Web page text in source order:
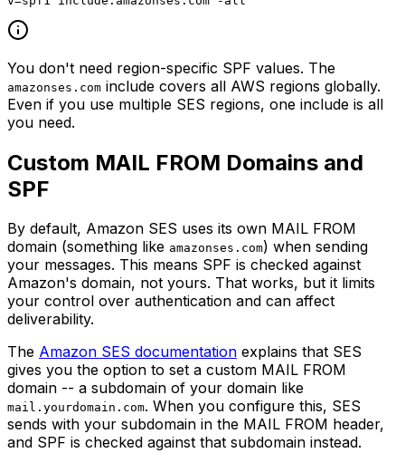
You don't need region-specific SPF values. The
amazonses.com include covers all AWS regions globally.
Even if you use multiple SES regions, one include is all
you need.
Custom MAIL FROM Domains and
SPF
By default, Amazon SES uses its own MAIL FROM
domain (something like amazonses.com) when sending
your messages. This means SPF is checked against
Amazon's domain, not yours. That works, but it limits
your control over authentication and can affect
deliverability.
The Amazon SES documentation explains that SES
gives you the option to set a custom MAIL FROM
domain -- a subdomain of your domain like
mail.yourdomain.com. When you configure this, SES
sends with your subdomain in the MAIL FROM header,
and SPF is checked against that subdomain instead.